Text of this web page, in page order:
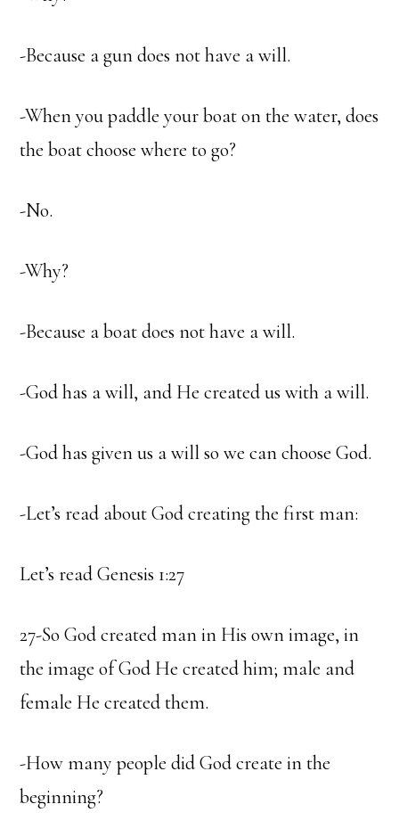
-Because a gun does not have a will.
-When you paddle your boat on the water, does
the boat choose where to go?
-No.
-Why?
-Because a boat does not have a will.
-God has a will, and He created us with a will.
-God has given us a will so we can choose God.
-Let’s read about God creating the first man:
Let’s read Genesis 1:27
27-So God created man in His own image, in
the image of God He created him; male and
female He created them.
-How many people did God create in the
beginning?